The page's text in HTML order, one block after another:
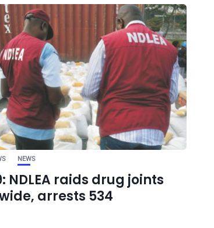
NEWS
NDLEA raids drug joints
arrests 534